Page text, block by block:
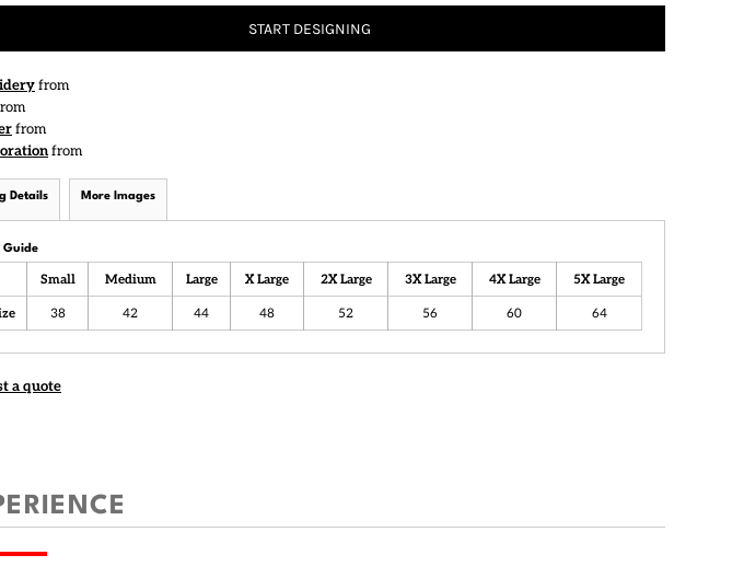
START DESIGNING
from
from
from
Details More Images
Guide
Small Medium Large X Large 2X Large 3X Large 4X Large 5X Large
38 42 44 48 52 56 60 64
a quote